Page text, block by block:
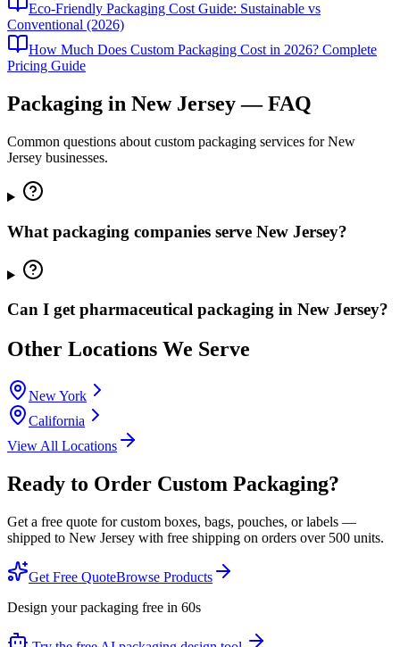
Eco-Friendly Packaging Cost Guide: Sustainable vs
Conventional (2026)
How Much Does Custom Packaging Cost in 2026? Complete
Pricing Guide
Packaging in New Jersey— FAQ
Common questions about custom packaging services forNew
Jersey businesses.
What packaging companies serve New Jersey?
Can I get pharmaceutical packaging in New Jersey?
Other Locations We Serve
New York
California
View All Locations
Ready to Order Custom Packaging?
Get a free quote for custom boxes, bags, pouches, or labels —
shipped to New Jersey with free shipping on orders over 500 units.
Get Free QuoteBrowse Products
Design your packaging free in 60s